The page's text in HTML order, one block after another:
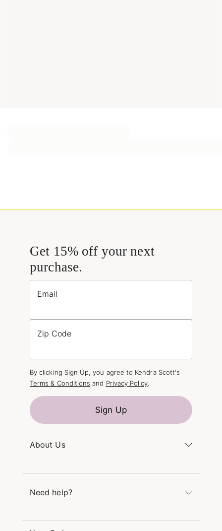
About Us
Careers
Need help?
Sunday 12pm – 5pm CT
Get 15% off your next
purchase.
Email
Zip Code
By clicking Sign Up, you agree to Kendra Scott's
Terms & Conditions and Privacy Policy.
Sign Up